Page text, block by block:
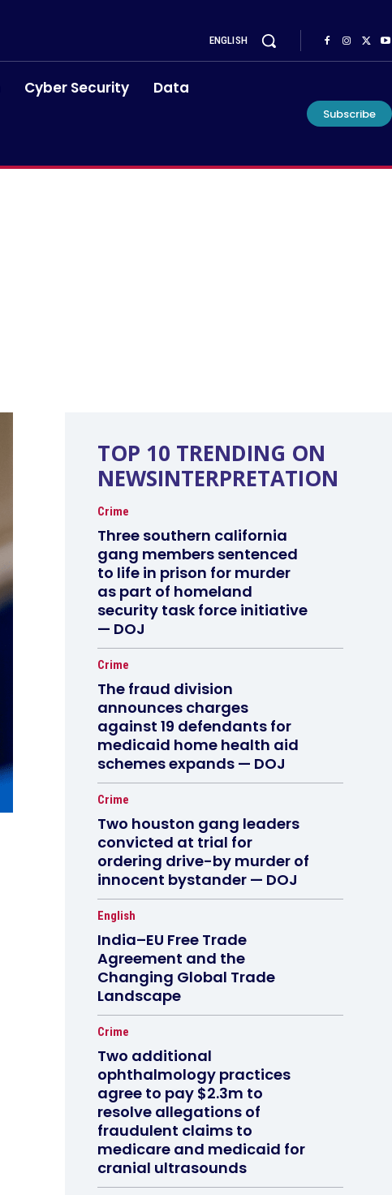
ENGLISH
Cyber Security Data
Subscribe
TOP 10 TRENDING ON
NEWSINTERPRETATION
Crime
Three southern california
gang members sentenced
to life in prison for murder
as part of homeland
security task force initiative
— DOJ
Crime
The fraud division
announces charges
against 19 defendants for
medicaid home health aid
schemes expands — DOJ
Crime
Two houston gang leaders
convicted at trial for
ordering drive-by murder of
innocent bystander — DOJ
English
India–EU Free Trade
Agreement and the
Changing Global Trade
Landscape
Crime
Two additional
ophthalmology practices
agree to pay $2.3m to
resolve allegations of
fraudulent claims to
medicare and medicaid for
cranial ultrasounds